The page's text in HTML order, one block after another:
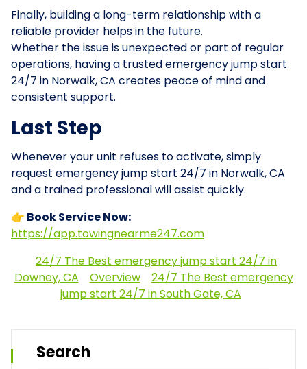
Finally, building a long-term relationship with a
reliable provider helps in the future.
Whether the issue is unexpected or part of regular
operations, having a trusted emergency jump start
24/7 in Norwalk, CA creates peace of mind and
consistent support.
Last Step
Whenever your unit refuses to activate, simply
request emergency jump start 24/7 in Norwalk, CA
and a trained professional will assist quickly.
👉 Book Service Now:
https://app.towingnearme247.com
24/7 The Best emergency jump start 24/7 in
Downey, CA
Overview
24/7 The Best emergency
jump start 24/7 in South Gate, CA
Search